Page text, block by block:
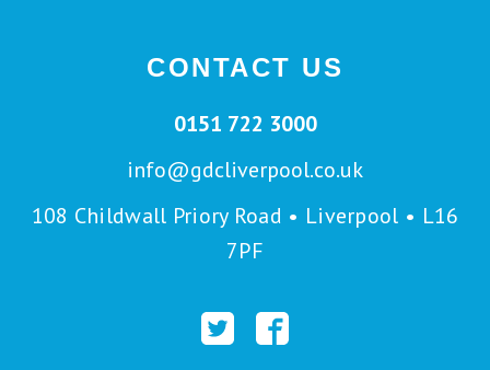
CONTACT US
0151 722 3000
info@gdcliverpool.co.uk
108 Childwall Priory Road • Liverpool • L16
7PF